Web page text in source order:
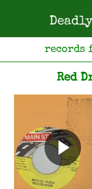
records
Red